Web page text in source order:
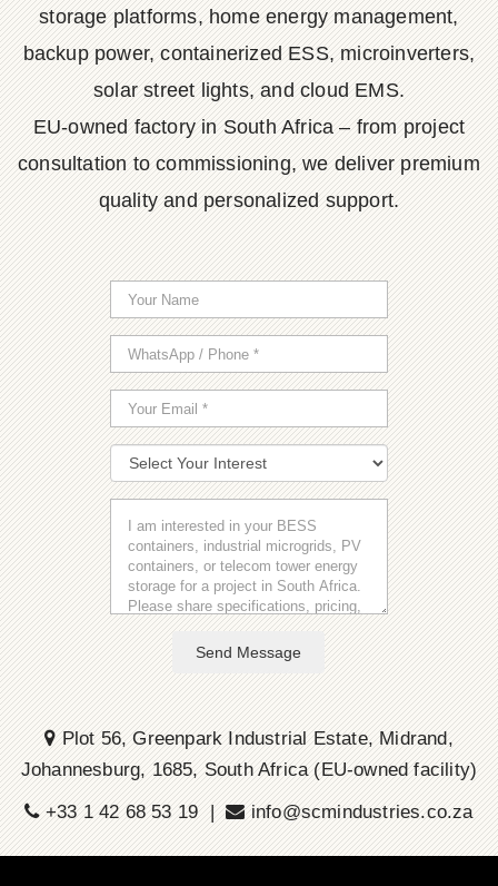
storage platforms, home energy management,
backup power, containerized ESS, microinverters,
solar street lights, and cloud EMS.
EU-owned factory in South Africa – from project
consultation to commissioning, we deliver premium
quality and personalized support.
Send Message
Plot 56, Greenpark Industrial Estate, Midrand,
Johannesburg, 1685, South Africa (EU-owned facility)
+33 1 42 68 53 19 |
info@scmindustries.co.za